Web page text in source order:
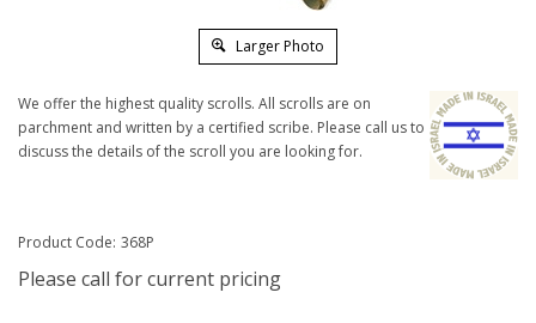
Larger Photo
We offer the highest quality scrolls. All scrolls are on
parchment and written by a certified scribe. Please call us to
discuss the details of the scroll you are looking for.
Product Code: 368P
Please call for current pricing